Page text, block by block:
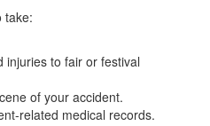
take:
injuries to fair or festival
of your accident.
related medical records.